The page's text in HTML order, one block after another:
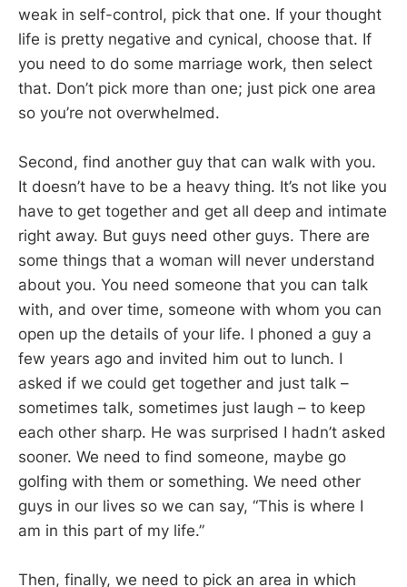
weak in self-control, pick that one. If your thought
life is pretty negative and cynical, choose that. If
you need to do some marriage work, then select
that. Don’t pick more than one; just pick one area
so you’re not overwhelmed.
Second, find another guy that can walk with you.
It doesn’t have to be a heavy thing. It’s not like you
have to get together and get all deep and intimate
right away. But guys need other guys. There are
some things that a woman will never understand
about you. You need someone that you can talk
with, and over time, someone with whom you can
open up the details of your life. I phoned a guy a
few years ago and invited him out to lunch. I
asked if we could get together and just talk –
sometimes talk, sometimes just laugh – to keep
each other sharp. He was surprised I hadn’t asked
sooner. We need to find someone, maybe go
golfing with them or something. We need other
guys in our lives so we can say, “This is where I
am in this part of my life.”
Then, finally, we need to pick an area in which